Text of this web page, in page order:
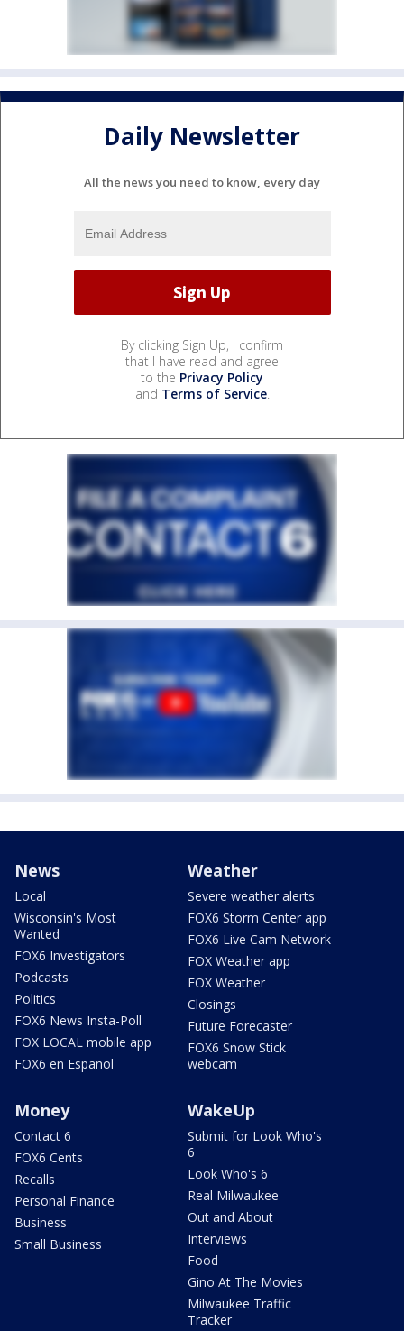
Daily Newsletter
All the news you need to know, every day
By clicking Sign Up, I confirm
that I have read and agree
to the Privacy Policy
and Terms of Service.
News
Local
Wisconsin's Most
Wanted
FOX6 Investigators
Podcasts
Politics
FOX6 News Insta-Poll
FOX LOCAL mobile app
FOX6 en Español
Weather
Severe weather alerts
FOX6 Storm Center app
FOX6 Live Cam Network
FOX Weather app
FOX Weather
Closings
Future Forecaster
FOX6 Snow Stick
webcam
Money
Contact 6
FOX6 Cents
Recalls
Personal Finance
Business
Small Business
WakeUp
Submit for Look Who's
6
Look Who's 6
Real Milwaukee
Out and About
Interviews
Food
Gino At The Movies
Milwaukee Traffic
Tracker